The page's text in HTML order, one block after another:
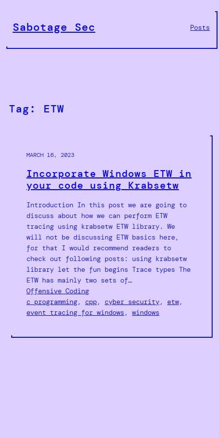
content
Sabotage Sec Posts
Tag: ETW
MARCH 16, 2023
Incorporate Windows ETW in
your code using Krabsetw
Introduction In this post we are going to
discuss about how we can perform ETW
tracing using krabsetw ETW library. We
will not be discussing ETW basics here,
for that I would recommend readers to
check out following posts: using krabsetw
library let the fun begins Trace types The
ETW has mainly two sets of…
Offensive Coding
c programming, cpp, cyber security, etw
event tracing for windows , windows